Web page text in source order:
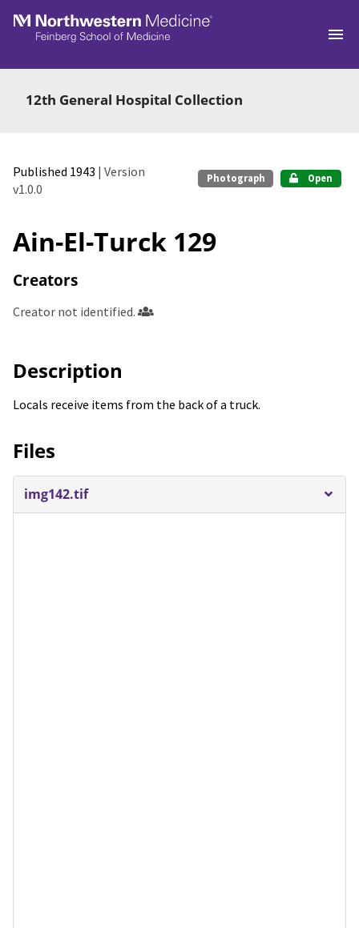
Skip to main
12th General Hospital Collection
Published 1943 | Version
v1.0.0
Photograph Open
Ain-El-Turck 129
Creators
Creator not identified.
Description
Locals receive items from the back of a truck.
Files
img142.tif